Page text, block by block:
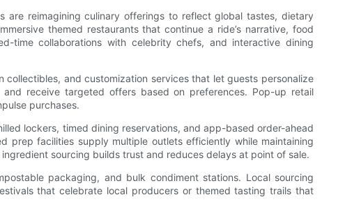
are reimagining culinary offerings to reflect global tastes, dietary
themed restaurants that continue a ride’s narrative, food
time collaborations with celebrity chefs, and interactive dining
and customization services that let guests personalize
receive targeted offers based on preferences. Pop-up retail
purchases.
lockers, timed dining reservations, and app-based order-ahead
prep facilities supply multiple outlets efficiently while maintaining
sourcing builds trust and reduces delays at point of sale.
packaging, and bulk condiment stations. Local sourcing
that celebrate local producers or themed tasting trails that